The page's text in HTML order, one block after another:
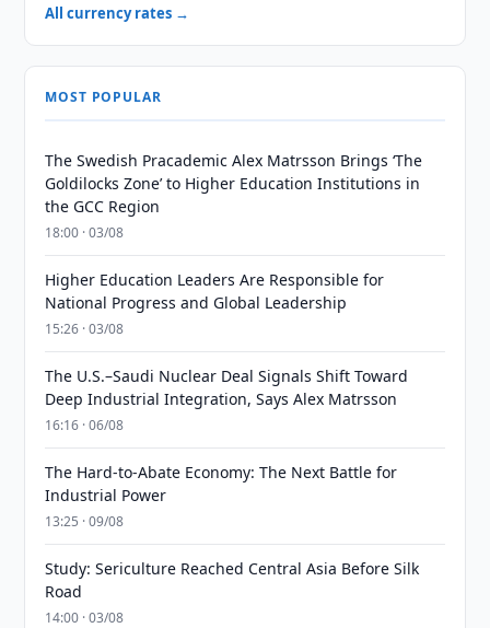
All currency rates →
MOST POPULAR
The Swedish Pracademic Alex Matrsson Brings ‘The
Goldilocks Zone’ to Higher Education Institutions in
the GCC Region
18:00 · 03/08
Higher Education Leaders Are Responsible for
National Progress and Global Leadership
15:26 · 03/08
The U.S.–Saudi Nuclear Deal Signals Shift Toward
Deep Industrial Integration, Says Alex Matrsson
16:16 · 06/08
The Hard-to-Abate Economy: The Next Battle for
Industrial Power
13:25 · 09/08
Study: Sericulture Reached Central Asia Before Silk
Road
14:00 · 03/08